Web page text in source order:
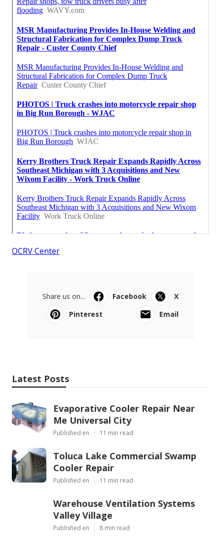
OCRV Center
Share us on... Facebook
X
Pinterest
Email
Latest Posts
Evaporative Cooler Repair Near
Me Universal City
Published en 11 min read
Toluca Lake Commercial Swamp
Cooler Repair
Published en 11 min read
Warehouse Ventilation Systems
Valley Village
Published en 8 min read